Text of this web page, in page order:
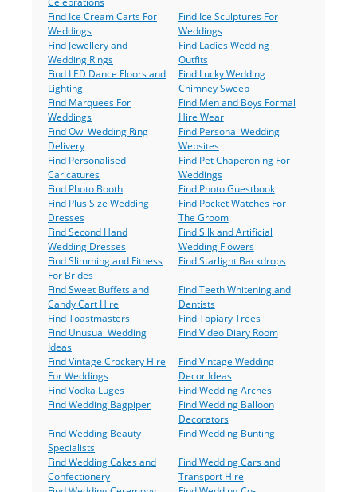
Find Ice Cream Carts For
Weddings
Find Ice Sculptures For
Weddings
Find Jewellery and
Wedding Rings
Find Ladies Wedding
Outfits
Find LED Dance Floors and
Lighting
Find Lucky Wedding
Chimney Sweep
Find Marquees For
Weddings
Find Men and Boys Formal
Hire Wear
Find Owl Wedding Ring
Delivery
Find Personal Wedding
Websites
Find Personalised
Caricatures
Find Pet Chaperoning For
Weddings
Find Photo Booth
Find Photo Guestbook
Find Plus Size Wedding
Dresses
Find Pocket Watches For
The Groom
Find Second Hand
Wedding Dresses
Find Silk and Artificial
Wedding Flowers
Find Slimming and Fitness
For Brides
Find Starlight Backdrops
Find Sweet Buffets and
Candy Cart Hire
Find Teeth Whitening and
Dentists
Find Toastmasters
Find Topiary Trees
Find Unusual Wedding
Ideas
Find Video Diary Room
Find Vintage Crockery Hire
For Weddings
Find Vintage Wedding
Decor Ideas
Find Vodka Luges
Find Wedding Arches
Find Wedding Bagpiper
Find Wedding Balloon
Decorators
Find Wedding Beauty
Specialists
Find Wedding Bunting
Find Wedding Cakes and
Confectionery
Find Wedding Cars and
Transport Hire